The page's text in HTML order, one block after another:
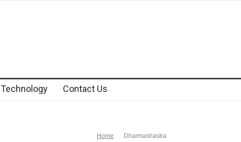
Technology Contact Us
Home Dharmashastra